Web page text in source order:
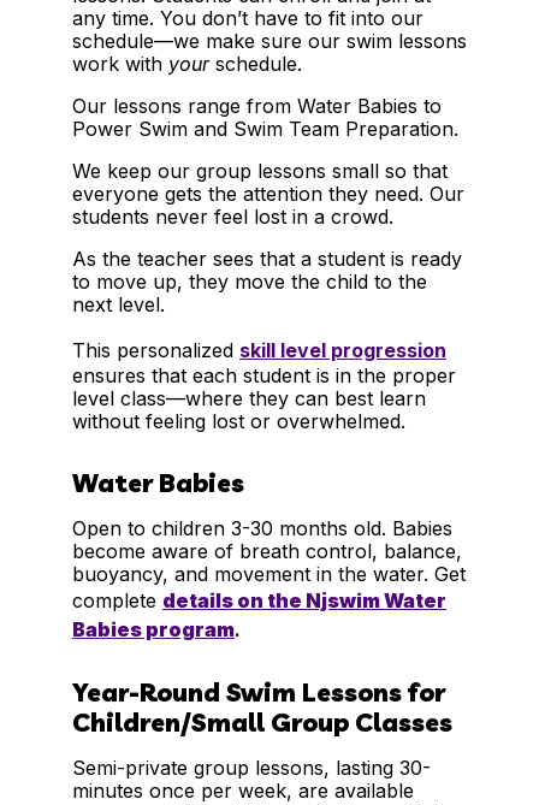
any time. You don’t have to fit into our
schedule—we make sure our swim lessons
work with yourschedule.
Our lessons range from Water Babies to
Power Swim and Swim Team Preparation.
We keep our group lessons small so that
everyone gets the attention they need. Our
students never feel lost in a crowd.
As the teacher sees that a student is ready
to move up, they move the child to the
next level.
This personalized skill level progression
ensures that each student is in the proper
level class—where they can best learn
without feeling lost or overwhelmed.
Water Babies
Open to children 3-30 months old. Babies
become aware of breath control, balance,
buoyancy, and movement in the water. Get
complete details on the Njswim Water
Babies program.
Year-Round Swim Lessons for
Children/Small Group Classes
Semi-private group lessons, lasting 30-
minutes once per week, are available